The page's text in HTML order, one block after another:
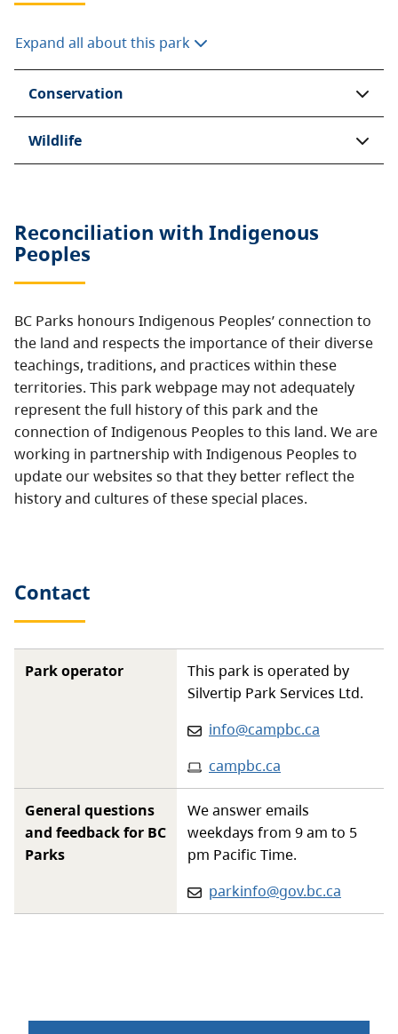
Expand all about this park
Conservation
Wildlife
Reconciliation with Indigenous
Peoples
BC Parks honours Indigenous Peoples’ connection to
the land and respects the importance of their diverse
teachings, traditions, and practices within these
territories. This park webpage may not adequately
represent the full history of this park and the
connection of Indigenous Peoples to this land. We are
working in partnership with Indigenous Peoples to
update our websites so that they better reflect the
history and cultures of these special places.
Contact
Park operator
This park is operated by
Silvertip Park Services Ltd.
Email:
info@campbc.ca
Website:
campbc.ca
General questions
and feedback for BC
Parks
We answer emails
weekdays from 9 am to 5
pm Pacific Time.
Email:
parkinfo@gov.bc.ca